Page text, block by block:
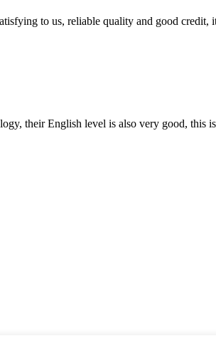
to us, reliable quality and good credit,
their English level is also very good, this